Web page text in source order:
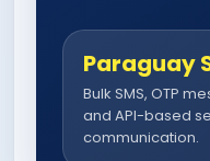
Paraguay
Bulk SMS, OTP
and API-based
communication.